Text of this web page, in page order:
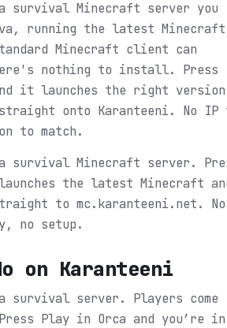
survival Minecraft server you
running the latest Minecraft
Minecraft client can
nothing to install. Press
it launches the right version
onto Karanteeni. No IP
to match.
survival Minecraft server.
the latest Minecraft
to mc.karanteeni.net. No
no setup.
on Karanteeni
survival server. Players come
Press Play in Orca and you’re in